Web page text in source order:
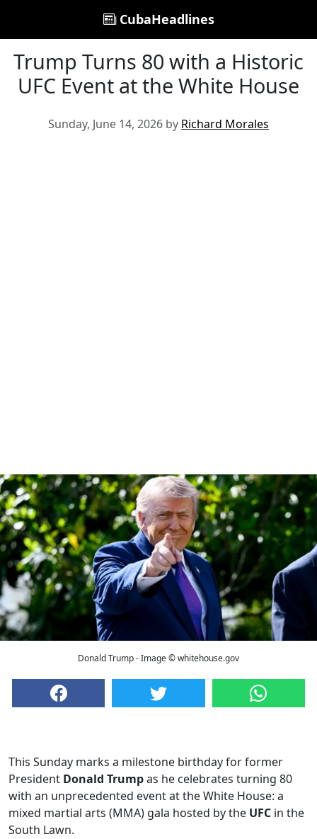
CubaHeadlines
Trump Turns 80 with a Historic
UFC Event at the White House
Sunday, June 14, 2026 by Richard Morales
Donald Trump - Image © whitehouse.gov
This Sunday marks a milestone birthday for former
President Donald Trumpas he celebrates turning 80
with an unprecedented event at the White House: a
mixed martial arts (MMA) gala hosted by the UFC in the
South Lawn.